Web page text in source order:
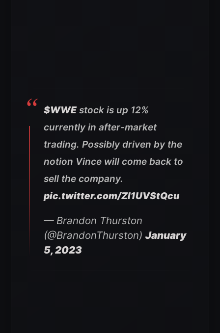
$WWEstock is up 12%
currently in after-market
trading. Possibly driven by the
notion Vince will come back to
sell the company.
pic.twitter.com/ZI1UVStQcu
— Brandon Thurston
(@BrandonThurston) January
5, 2023